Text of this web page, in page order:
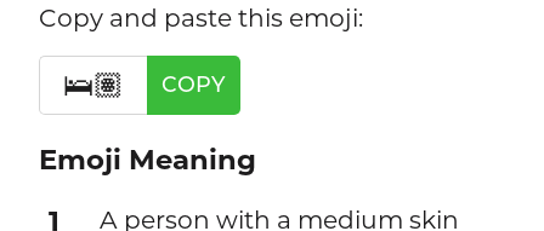
Copy and paste this emoji:
🛌🏽 COPY
Emoji Meaning
1
A person with a medium skin